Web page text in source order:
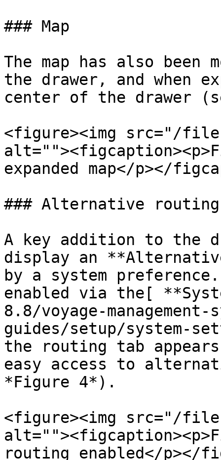
### Map
The map has also
the drawer, and when
center of the drawer
<figure><img src="/
expanded map</p></
### Alternative routing
A key addition to the
display an
by a system
enabled via the[
8.8/voyage-
guides/setup/system-
the routing tab
easy access to
*Figure 4*).
<figure><img src="/files/
routing enabled</p></